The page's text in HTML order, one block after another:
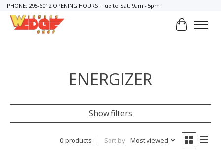
PHONE: 295-6012 OPENING HOURS: Tue to Sat: 9am - 5pm
Cart
ENERGIZER
Show filters
0 products Sort by Most viewed